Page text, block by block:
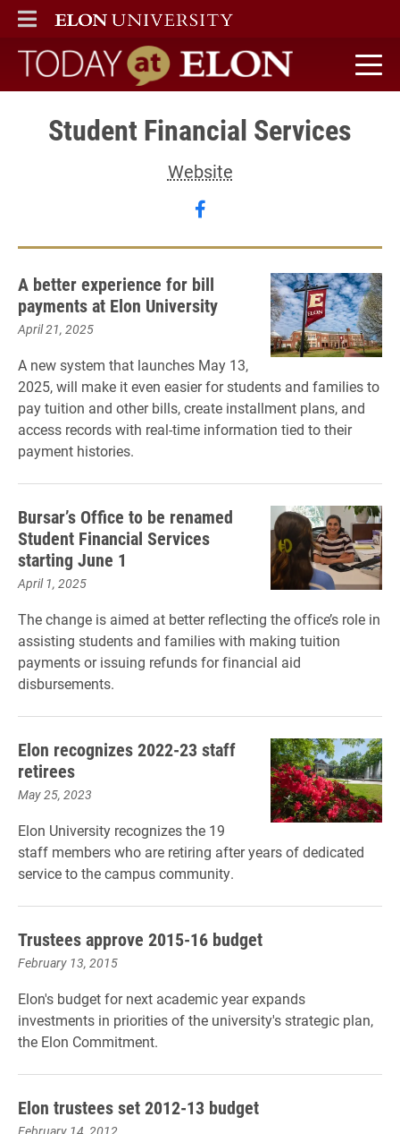
ELON
MAIN MENU
Today at Elon home
Student Financial Services
Website
Follow Student
A better experience for bill
payments at Elon University
April 21, 2025
A new system that launches May 13,
2025, will make it even easier for students and families to
pay tuition and other bills, create installment plans, and
access records with real-time information tied to their
payment histories.
Bursar’s Office to be renamed
Student Financial Services
starting June 1
April 1, 2025
The change is aimed at better reflecting the office’s role in
assisting students and families with making tuition
payments or issuing refunds for financial aid
disbursements.
Elon recognizes 2022-23 staff
retirees
May 25, 2023
Elon University recognizes the 19
staff members who are retiring after years of dedicated
service to the campus community.
Trustees approve 2015-16 budget
February 13, 2015
Elon's budget for next academic year expands
investments in priorities of the university's strategic plan,
the Elon Commitment.
Elon trustees set 2012-13 budget